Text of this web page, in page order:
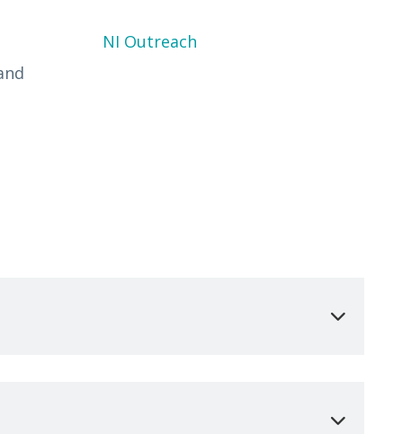
NI Outreach